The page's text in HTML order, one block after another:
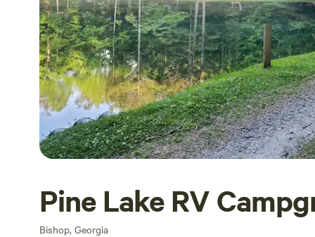
Pine Lake RV
Bishop, Georgia